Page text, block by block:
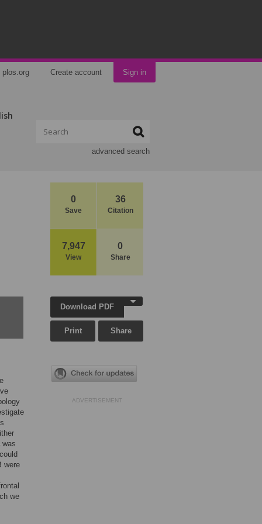
plos.org Create account Sign in
advanced search
0
Save
36
Citation
7,947
View
0
Share
was
were
we
Download PDF
Print Share
ADVERTISEMENT